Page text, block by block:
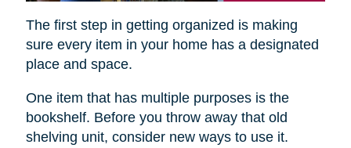
The first step in getting organized is making
sure every item in your home has a designated
place and space.
One item that has multiple purposes is the
bookshelf. Before you throw away that old
shelving unit, consider new ways to use it.